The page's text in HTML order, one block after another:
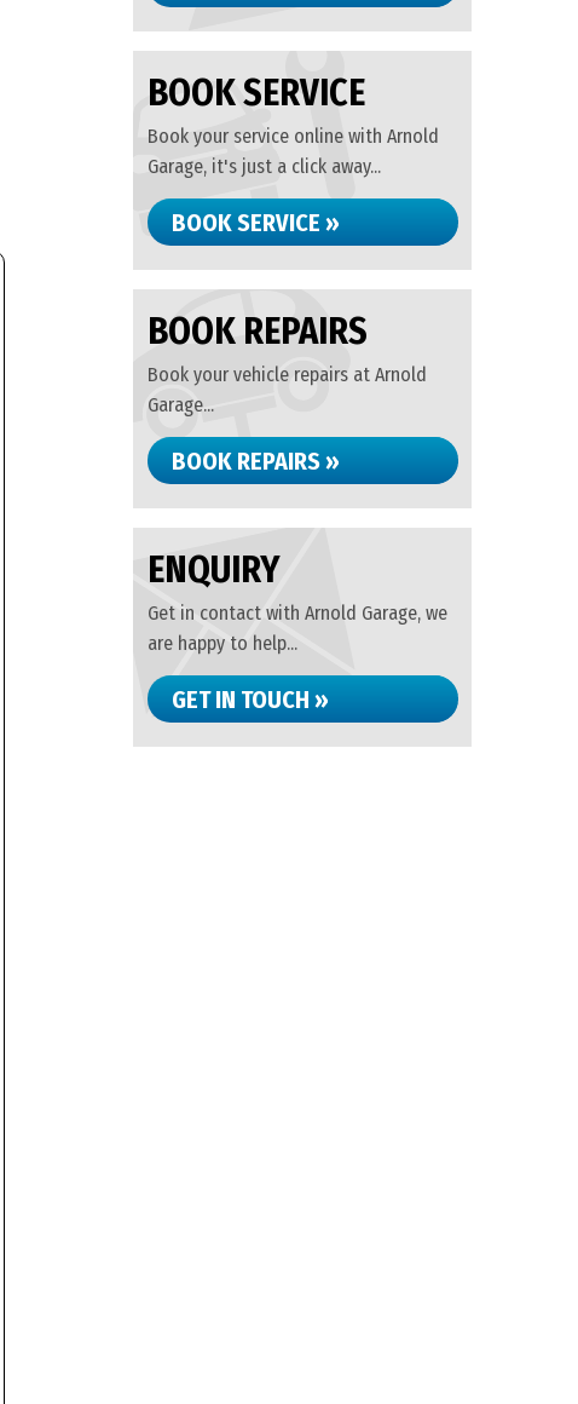
BOOK SERVICE
Book your service online with Arnold
Garage, it's just a click away...
BOOK SERVICE »
BOOK REPAIRS
Book your vehicle repairs at Arnold
Garage...
BOOK REPAIRS »
ENQUIRY
Get in contact with Arnold Garage, we
are happy to help...
GET IN TOUCH »